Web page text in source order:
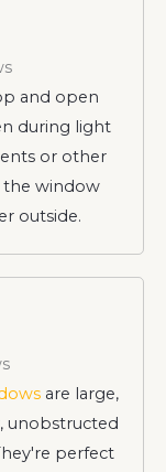
and open
during light
or other
the window
outside.
are large,
unobstructed
perfect